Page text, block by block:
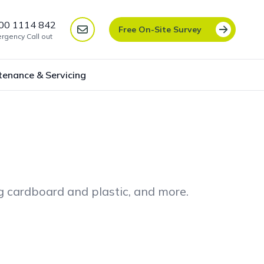
1114 842
Call out
Free On-Site Survey
& Servicing
cardboard and plastic, and more.